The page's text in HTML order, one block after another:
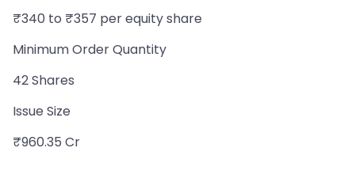
₹340 to ₹357 per equity share
Minimum Order Quantity
42 Shares
Issue Size
₹960.35 Cr